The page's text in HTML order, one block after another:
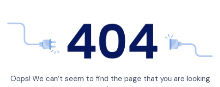
Oops! We can’t seem to find the page that you are looking